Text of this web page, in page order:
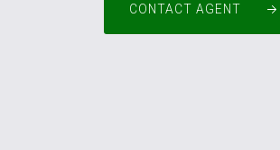
CONTACT AGENT